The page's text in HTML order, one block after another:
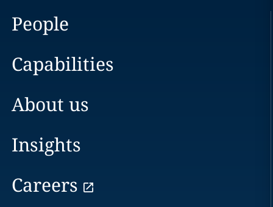
People
Capabilities
About us
Insights
Careers